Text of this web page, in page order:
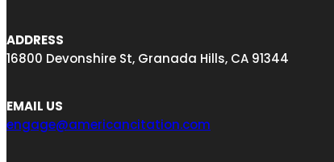
ADDRESS
16800 Devonshire St, Granada Hills, CA 91344
EMAIL US
engage@americancitation.com